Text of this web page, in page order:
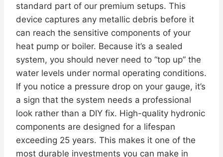
standard part of our premium setups. This
device captures any metallic debris before it
can reach the sensitive components of your
heat pump or boiler. Because it’s a sealed
system, you should never need to “top up” the
water levels under normal operating conditions.
If you notice a pressure drop on your gauge, it’s
a sign that the system needs a professional
look rather than a DIY fix. High-quality hydronic
components are designed for a lifespan
exceeding 25 years. This makes it one of the
most durable investments you can make in